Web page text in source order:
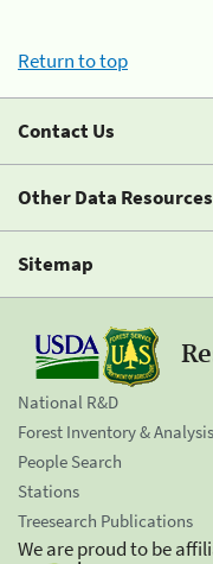
Return to top
Contact Us
Other Data Resources
Sitemap
National R&D
Forest Inventory & Analysis
People Search
Stations
Treesearch Publications
We are proud to be